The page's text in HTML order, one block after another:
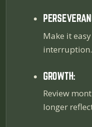
Make it
interruption.
GROWTH:
Review
longer